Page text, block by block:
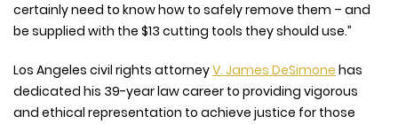
certainly need to know how to safely remove them – and
be supplied with the $13 cutting tools they should use.”
Los Angeles civil rights attorneyV. James DeSimone has
dedicated his 39-year law career to providing vigorous
and ethical representation to achieve justice for those